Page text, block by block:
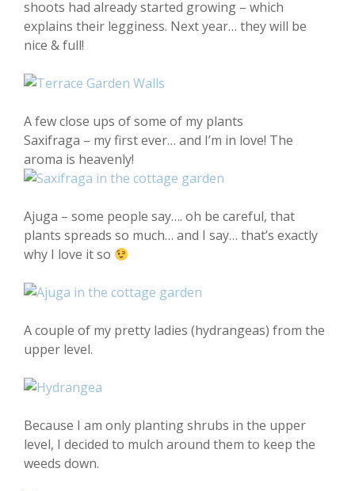
shoots had already started growing – which
explains their legginess. Next year… they will be
nice & full!
A few close ups of some of my plants
Saxifraga – my first ever… and I’m in love! The
aroma is heavenly!
Ajuga – some people say…. oh be careful, that
plants spreads so much… and I say… that’s exactly
why I love it so
A couple of my pretty ladies (hydrangeas) from the
upper level.
Because I am only planting shrubs in the upper
level, I decided to mulch around them to keep the
weeds down.